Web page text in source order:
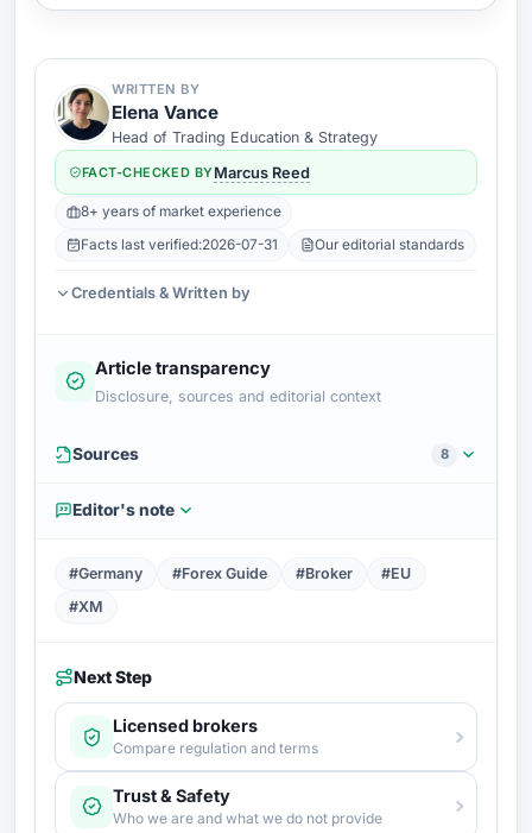
WRITTEN BY
Elena Vance
Head of Trading Education & Strategy
FACT-CHECKED BYMarcus Reed
8+ years of market experience
Facts last verified:2026-07-31 Our editorial standards
Credentials & Written by
Article transparency
Disclosure, sources and editorial context
Sources 8
Editor's note
#Germany #Forex Guide #Broker
#EU
#XM
Next Step
Licensed brokers
Compare regulation and terms
Trust & Safety
Who we are and what we do not provide